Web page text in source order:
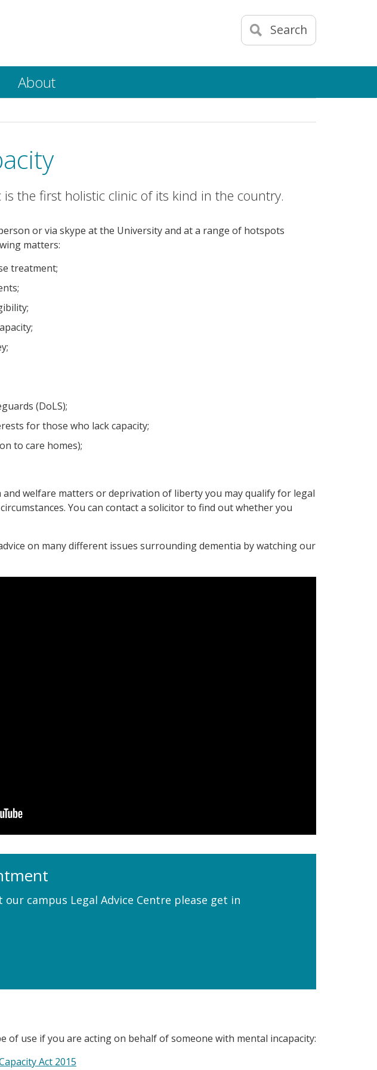
Search
About
the first holistic clinic of its kind in the country.
or via skype at the University and at a range of hotspots
matters:
treatment;
(DoLS);
for those who lack capacity;
to care homes);
and welfare matters or deprivation of liberty you may qualify for legal
You can contact a solicitor to find out whether you
on many different issues surrounding dementia by watching our
campus Legal Advice Centre please get in
of use if you are acting on behalf of someone with mental incapacity:
Act 2015